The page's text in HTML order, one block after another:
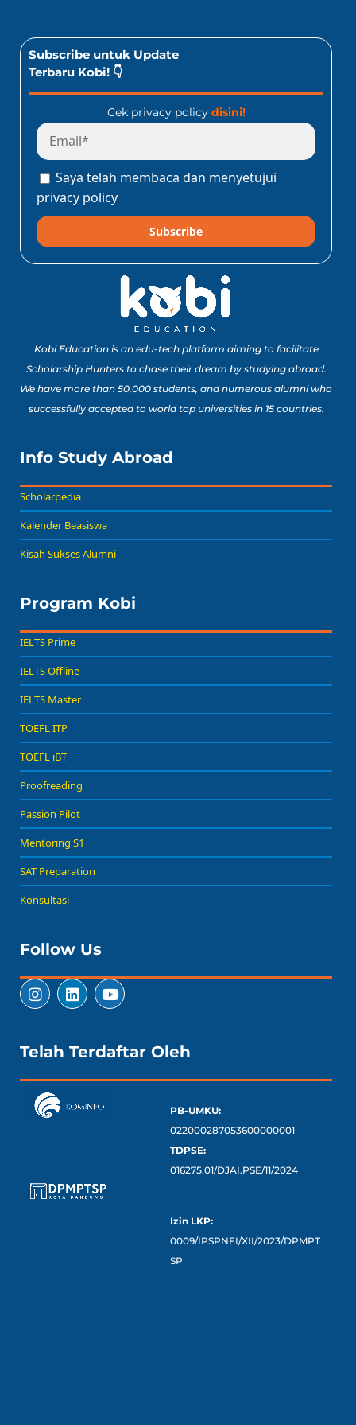
Subscribe untuk Update
Terbaru Kobi! 👇
Cek privacy policy disini!
Saya telah membaca dan menyetujui
privacy policy
Subscribe
Kobi Education is an edu-tech platform aiming to facilitate
Scholarship Hunters to chase their dream by studying abroad.
We have more than 50,000 students, and numerous alumni who
successfully accepted to world top universities in 15 countries.
Info Study Abroad
Scholarpedia
Kalender Beasiswa
Kisah Sukses Alumni
Program Kobi
IELTS Prime
IELTS Offline
IELTS Master
TOEFL ITP
TOEFL iBT
Proofreading
Passion Pilot
Mentoring S1
SAT Preparation
Konsultasi
Follow Us
Telah Terdaftar Oleh
PB-UMKU:
022000287053600000001
TDPSE:
016275.01/DJAI.PSE/11/2024
Izin LKP:
0009/IPSPNFI/XII/2023/DPMPT
SP